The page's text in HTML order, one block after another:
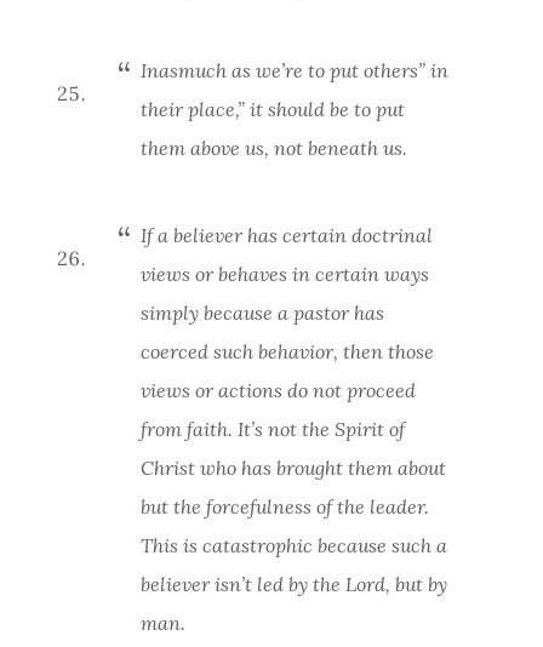
Inasmuch as we’re to put others” in
their place,” it should be to put
them above us, not beneath us.
If a believer has certain doctrinal
views or behaves in certain ways
simply because a pastor has
coerced such behavior, then those
views or actions do not proceed
from faith. It’s not the Spirit of
Christ who has brought them about
but the forcefulness of the leader.
This is catastrophic because such a
believer isn’t led by the Lord, but by
man.